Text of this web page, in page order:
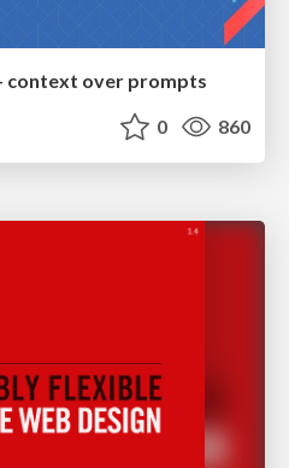
context over prompts
0 860